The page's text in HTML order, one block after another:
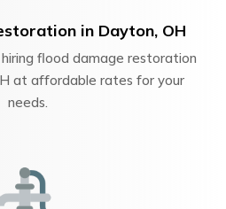
in Dayton, OH
flood damage restoration
at affordable rates for your
needs.